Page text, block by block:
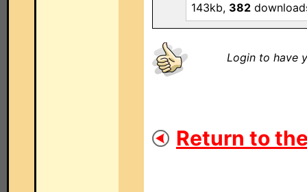
143kb, 382
Login to have
Return to